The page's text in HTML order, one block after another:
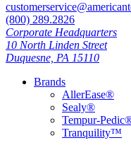
(800) 289.2826
Corporate Headquarters
10 North Linden Street
Duquesne, PA 15110
Brands
AllerEase®
Sealy®
Tempur-
Tranquility™